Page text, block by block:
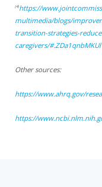
(4)https://
multimedia/blogs/
transition-strategies-
caregivers/#.ZDa1qnbMKUl
Other sources:
https://www.ahrq.gov/
https://